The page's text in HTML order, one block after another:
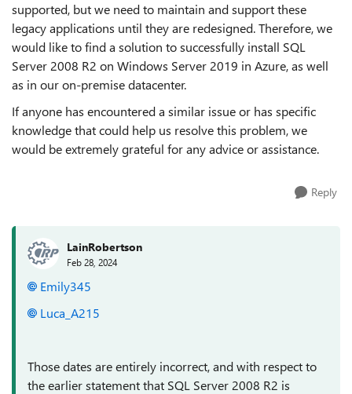
supported, but we need to maintain and support these
legacy applications until they are redesigned. Therefore, we
would like to find a solution to successfully install SQL
Server 2008 R2 on Windows Server 2019 in Azure, as well
as in our on-premise datacenter.
If anyone has encountered a similar issue or has specific
knowledge that could help us resolve this problem, we
would be extremely grateful for any advice or assistance.
Reply
LainRobertson
Feb 28, 2024
Emily345
Luca_A215
Those dates are entirely incorrect, and with respect to
the earlier statement that SQL Server 2008 R2 is